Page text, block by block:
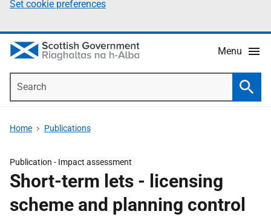
Set cookie preferences
Menu
Home Publications
Publication - Impact assessment
Short-term lets - licensing
scheme and planning control